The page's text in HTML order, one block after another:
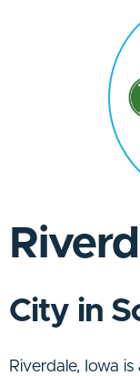
City in
Riverdale, Iowa